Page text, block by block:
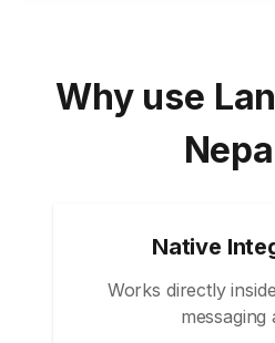
Why use
Native
Works directly
messaging